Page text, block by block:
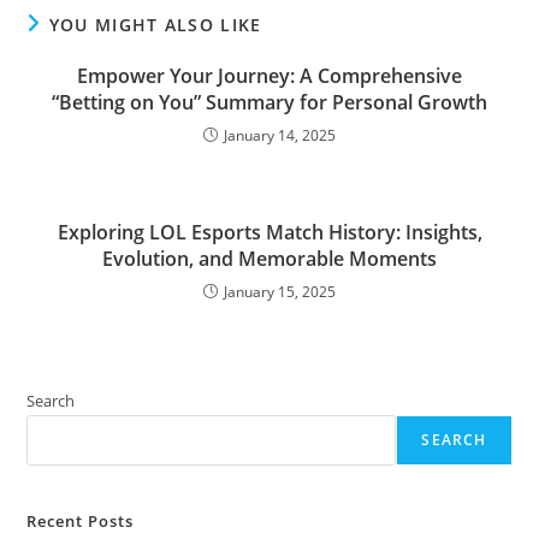
YOU MIGHT ALSO LIKE
Empower Your Journey: A Comprehensive
“Betting on You” Summary for Personal Growth
January 14, 2025
Exploring LOL Esports Match History: Insights,
Evolution, and Memorable Moments
January 15, 2025
Search
SEARCH
Recent Posts